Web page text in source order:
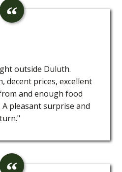
outside Duluth.
decent prices, excellent
and enough food
pleasant surprise and